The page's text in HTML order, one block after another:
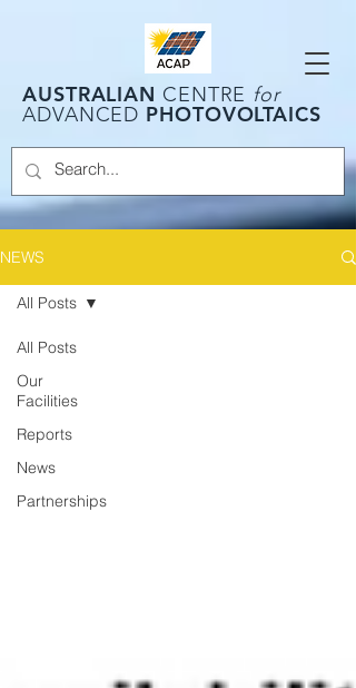
AUSTRALIAN CENTRE for
ADVANCED PHOTOVOLTAICS
NEWS
All Posts
Our
Facilities
Reports
News
Partnerships
All Posts